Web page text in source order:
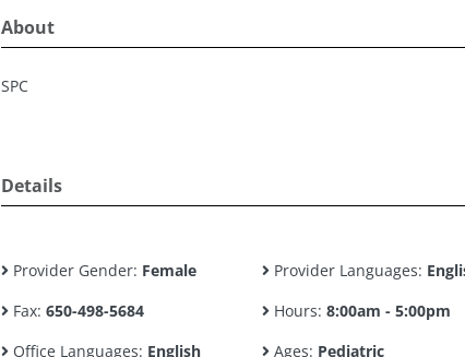
About
SPC
Details
Provider Gender: Female Provider Languages:
Fax: 650-498-5684 Hours: 8:00am - 5:00pm
Office Languages: English Ages: Pediatric